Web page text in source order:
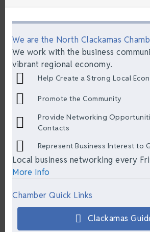
We are the North Clackamas
We work with the business
vibrant regional economy.
Help Create a Strong Local
Promote the Community
Provide Networking
Contacts
Represent Business Interest to
Local business networking every
More Info
Chamber Quick Links
Clackamas